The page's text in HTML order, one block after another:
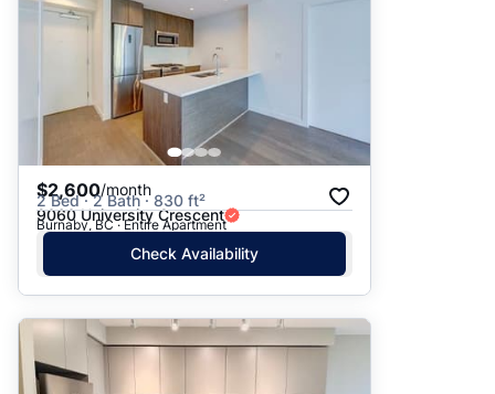
$2,600/month
2 Bed · 2 Bath · 830 ft²
9060 University Crescent
Burnaby, BC · Entire Apartment
Check Availability